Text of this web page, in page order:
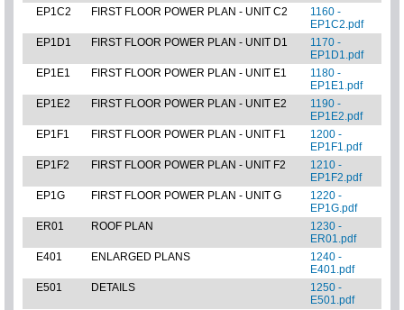
EP1C2
FIRST FLOOR POWER PLAN - UNIT C2
1160 -
EP1C2.pdf
EP1D1
FIRST FLOOR POWER PLAN - UNIT D1
1170 -
EP1D1.pdf
EP1E1
FIRST FLOOR POWER PLAN - UNIT E1
1180 -
EP1E1.pdf
EP1E2
FIRST FLOOR POWER PLAN - UNIT E2
1190 -
EP1E2.pdf
EP1F1
FIRST FLOOR POWER PLAN - UNIT F1
1200 -
EP1F1.pdf
EP1F2
FIRST FLOOR POWER PLAN - UNIT F2
1210 -
EP1F2.pdf
EP1G
FIRST FLOOR POWER PLAN - UNIT G
1220 -
EP1G.pdf
ER01
ROOF PLAN
1230 -
ER01.pdf
E401
ENLARGED PLANS
1240 -
E401.pdf
E501
DETAILS
1250 -
E501.pdf